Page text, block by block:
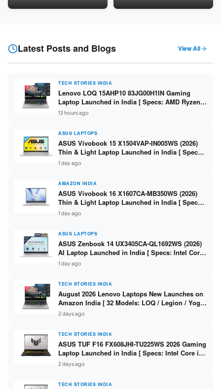
LPDDR5 / 512GB SSD / 15.6-
5060 8GB / 16GB DDR5 /
Latest Posts and Blogs View All
TECH STORIES INDIA
Lenovo LOQ 15AHP10 83JG00H1IN Gaming
Laptop Launched in India [ Specs: AMD Ryzen 7
250 / RTX 5060 8GB / 16GB DDR5 / 512GB SSD /
15.6-inch 144Hz FHD ]
13 hours ago
ASUS LAPTOPS
ASUS Vivobook 15 X1504VAP-IN005WS (2026)
Thin & Light Laptop Launched in India [ Specs:
Intel Core 3 100U / 8GB DDR5 / 512GB SSD /
15.6″ FHD ]
1 day ago
AMAZON INDIA
ASUS Vivobook 16 X1607CA-MB350WS (2026)
Thin & Light Laptop Launched in India [ Specs:
Intel Core Ultra 5 225H / 16GB DDR5 / 512GB
SSD / 16″ FHD+ ]
1 day ago
ASUS LAPTOPS
ASUS Zenbook 14 UX3405CA-QL1692WS (2026)
AI Laptop Launched in India [ Specs: Intel Core
Ultra 9 285H / 16GB LPDDR5X / 512GB SSD / 14″
WUXGA OLED Touch ]
1 day ago
TECH STORIES INDIA
August 2026 Lenovo Laptops New Launches on
Amazon India [ 32 Models: LOQ / Legion / Yoga
/ IdeaPad / ThinkPad / V15 — Rs 59,990 to Rs
2,48,490 ]
2 days ago
TECH STORIES INDIA
ASUS TUF F16 FX608JHI-TU225WS 2026 Gaming
Laptop Launched in India [ Specs: Intel Core i7-
14650HX / RTX 5050 8GB GDDR7 / 16GB DDR5 /
1TB SSD / 16″ FHD+ 144Hz ]
2 days ago
TECH STORIES INDIA